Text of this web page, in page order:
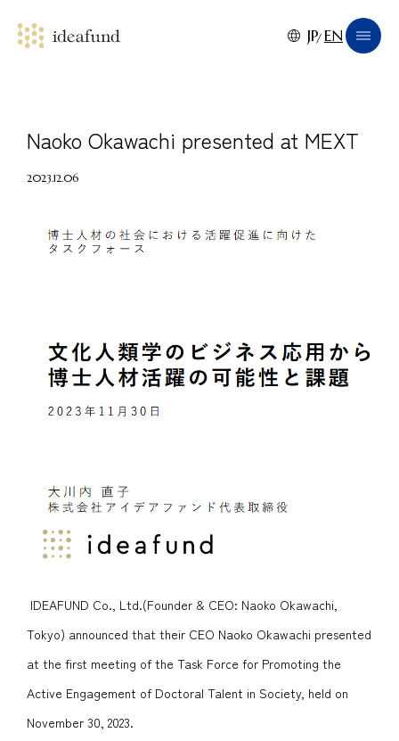
JP EN
Naoko Okawachi presented at MEXT
2023.12.06
IDEAFUND Co., Ltd.(Founder & CEO: Naoko Okawachi,
Tokyo) announced that their CEO Naoko Okawachi presented
at the first meeting of the Task Force for Promoting the
Active Engagement of Doctoral Talent in Society, held on
November 30, 2023.